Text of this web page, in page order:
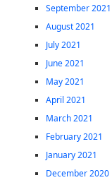
September 2021
August 2021
July 2021
June 2021
May 2021
April 2021
March 2021
February 2021
January 2021
December 2020